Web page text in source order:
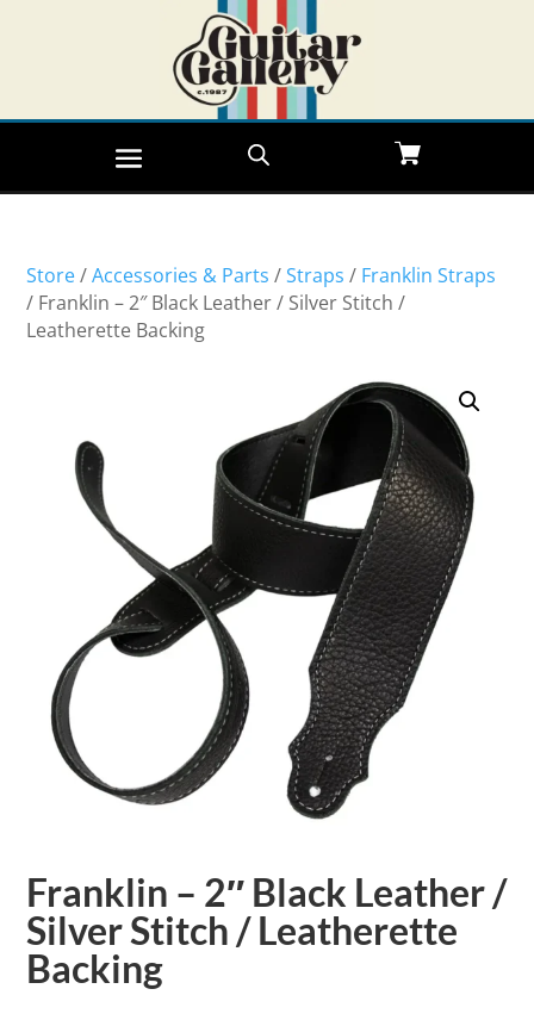
Store/Accessories & Parts /Straps / Franklin Straps
/ Franklin – 2″ Black Leather / Silver Stitch /
Leatherette Backing
Franklin – 2″ Black Leather /
Silver Stitch / Leatherette
Backing